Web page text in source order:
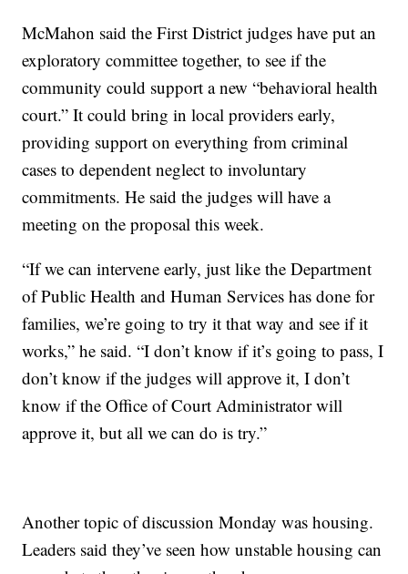
McMahon said the First District judges have put an
exploratory committee together, to see if the
community could support a new “behavioral health
court.” It could bring in local providers early,
providing support on everything from criminal
cases to dependent neglect to involuntary
commitments. He said the judges will have a
meeting on the proposal this week.
“If we can intervene early, just like the Department
of Public Health and Human Services has done for
families, we’re going to try it that way and see if it
works,” he said. “I don’t know if it’s going to pass, I
don’t know if the judges will approve it, I don’t
know if the Office of Court Administrator will
approve it, but all we can do is try.”
Another topic of discussion Monday was housing.
Leaders said they’ve seen how unstable housing can